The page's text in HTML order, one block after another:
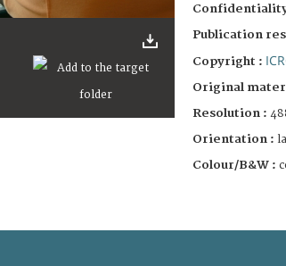
Publication
Copyright :
Original
Resolution :
Orientation :
Colour/B&W :